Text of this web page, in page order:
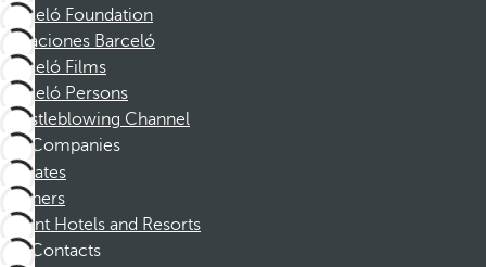
Barceló Foundation
Vacaciones Barceló
Barceló Films
Barceló Persons
Whistleblowing Channel
Companies
Affiliates
Partners
Dorint Hotels and Resorts
Contacts